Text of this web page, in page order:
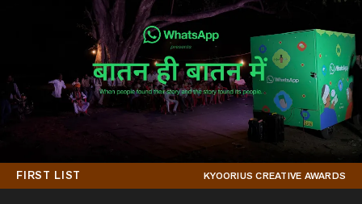
FIRST LIST KYOORIUS CREATIVE AWARDS